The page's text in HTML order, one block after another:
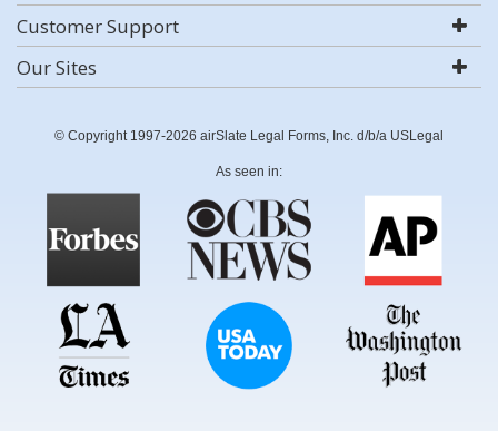
Customer Support
Our Sites
© Copyright 1997-2026 airSlate Legal Forms, Inc. d/b/a USLegal
As seen in: